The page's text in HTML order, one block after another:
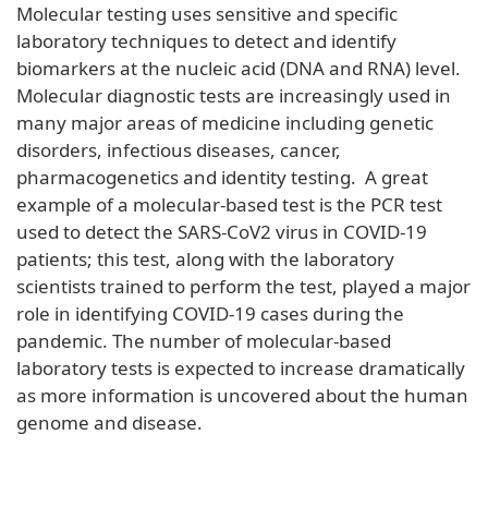
Molecular testing uses sensitive and specific
laboratory techniques to detect and identify
biomarkers at the nucleic acid (DNA and RNA) level.
Molecular diagnostic tests are increasingly used in
many major areas of medicine including genetic
disorders, infectious diseases, cancer,
pharmacogenetics and identity testing. A great
example of a molecular-based test is the PCR test
used to detect the SARS-CoV2 virus in COVID-19
patients; this test, along with the laboratory
scientists trained to perform the test, played a major
role in identifying COVID-19 cases during the
pandemic. The number of molecular-based
laboratory tests is expected to increase dramatically
as more information is uncovered about the human
genome and disease.